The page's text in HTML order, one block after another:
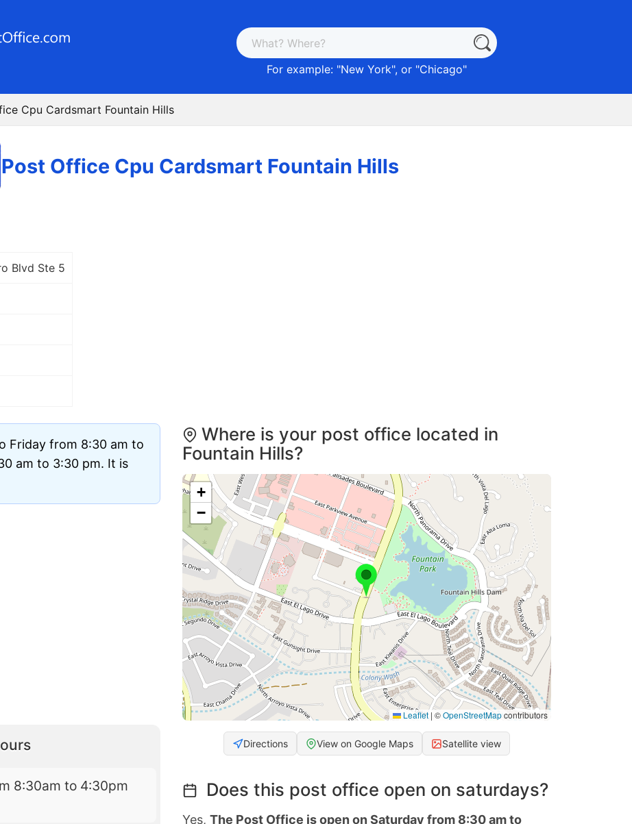
For example: "New York", or "Chicago"
Cpu Cardsmart Fountain Hills
Post Office Cpu Cardsmart Fountain Hills
Blvd Ste 5
Friday from 8:30 am to
am to 3:30 pm. It is
8:30am to 4:30pm
Where is your post office located in
Fountain Hills?
+
−
Leaflet | ©OpenStreetMapcontributors
Directions View on Google Maps Satellite view
Does this post office open on saturdays?
Yes, The Post Office is open on Saturday from 8:30 am to